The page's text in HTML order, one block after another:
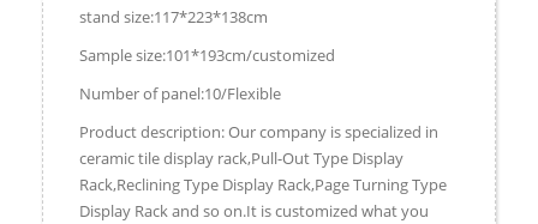
stand size:117*223*138cm
Sample size:101*193cm/customized
Number of panel:10/Flexible
Product description: Our company is specialized in
ceramic tile display rack,Pull-Out Type Display
Rack,Reclining Type Display Rack,Page Turning Type
Display Rack and so on.It is customized what you